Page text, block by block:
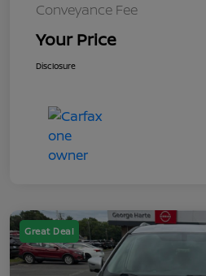
Conveyance Fee
Your Price
Disclosure
Great Deal